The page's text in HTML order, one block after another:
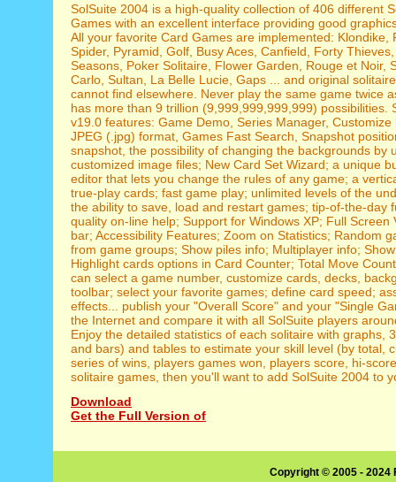
SolSuite 2004 is a high-quality collection of 406 different
Games with an excellent interface providing good
All your favorite Card Games are implemented: Klondike,
Spider, Pyramid, Golf, Busy Aces, Canfield, Forty
Seasons, Poker Solitaire, Flower Garden, Rouge et Noir,
Carlo, Sultan, La Belle Lucie, Gaps ... and original
cannot find elsewhere. Never play the same game twice
has more than 9 trillion (9,999,999,999,999) possibilities.
v19.0 features: Game Demo, Series Manager, Customize
JPEG (.jpg) format, Games Fast Search, Snapshot
snapshot, the possibility of changing the backgrounds by
customized image files; New Card Set Wizard; a unique
editor that lets you change the rules of any game; a
true-play cards; fast game play; unlimited levels of the
the ability to save, load and restart games; tip-of-the-day
quality on-line help; Support for Windows XP; Full Screen
bar; Accessibility Features; Zoom on Statistics; Random
from game groups; Show piles info; Multiplayer info;
Highlight cards options in Card Counter; Total Move
can select a game number, customize cards, decks,
toolbar; select your favorite games; define card speed;
effects... publish your "Overall Score" and your "Single
the Internet and compare it with all SolSuite players
Enjoy the detailed statistics of each solitaire with graphs,
and bars) and tables to estimate your skill level (by total,
series of wins, players games won, players score, hi-
solitaire games, then you'll want to add SolSuite 2004 to
Download
Get the Full Version of
Copyright © 2005 -